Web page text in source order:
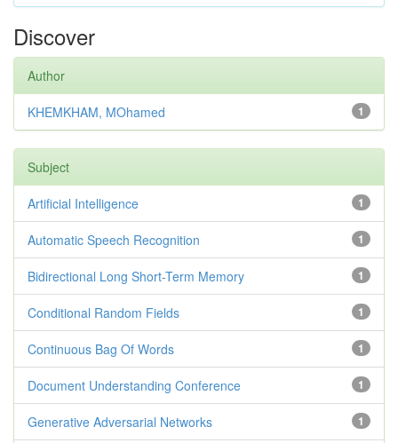
Discover
Author
1
KHEMKHAM, MOhamed
Subject
1
Artificial Intelligence
1
Automatic Speech Recognition
1
Bidirectional Long Short-Term Memory
1
Conditional Random Fields
1
Continuous Bag Of Words
1
Document Understanding Conference
1
Generative Adversarial Networks